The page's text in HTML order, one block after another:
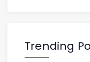
Trending